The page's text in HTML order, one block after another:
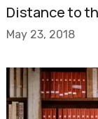
Distance to
May 23, 2018